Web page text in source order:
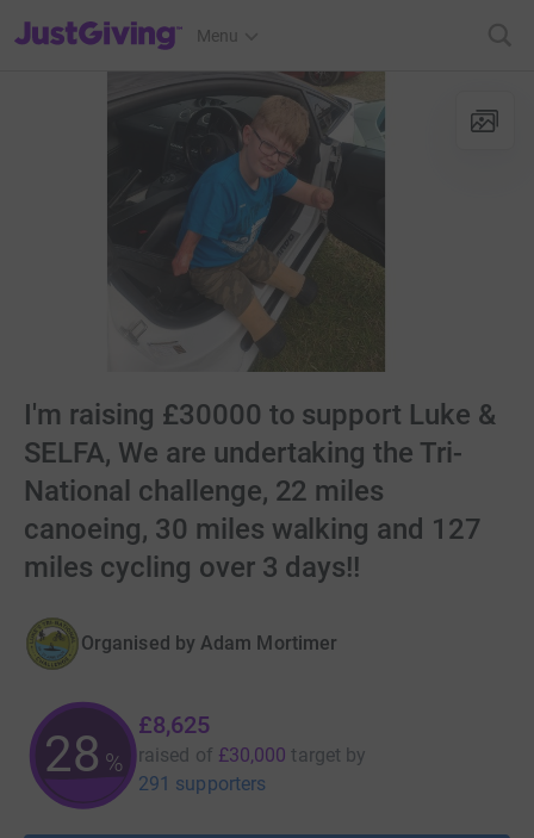
JustGiving’s homepage
Menu
I'm raising £30000 to support Luke &
SELFA, We are undertaking the Tri-
National challenge, 22 miles
canoeing, 30 miles walking and 127
miles cycling over 3 days!!
Organised by Adam Mortimer
28 %
£8,625
raised of £30,000 target by
291 supporters